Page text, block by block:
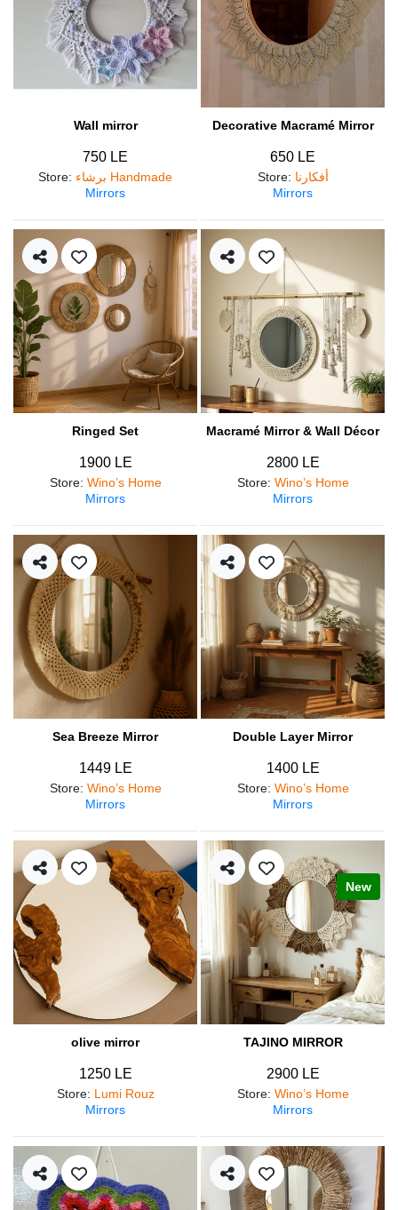
Wall mirror
750 LE
Store:
برشاء Handmade
Mirrors
Decorative Macramé Mirror
650 LE
Store: أفكارنا
Mirrors
Ringed Set
1900 LE
Store: Wino’s Home
Mirrors
Macramé Mirror & Wall Décor
2800 LE
Store: Wino’s Home
Mirrors
Sea Breeze Mirror
1449 LE
Store: Wino’s Home
Mirrors
Double Layer Mirror
1400 LE
Store: Wino’s Home
Mirrors
olive mirror
1250 LE
Store: Lumi Rouz
Mirrors
New
TAJINO MIRROR
2900 LE
Store: Wino’s Home
Mirrors